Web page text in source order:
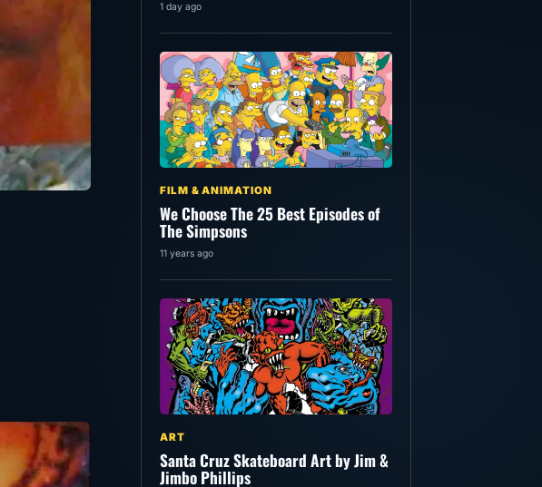
1 day ago
FILM & ANIMATION
We Choose The 25 Best Episodes of
The Simpsons
11 years ago
ART
Santa Cruz Skateboard Art by Jim &
Jimbo Phillips